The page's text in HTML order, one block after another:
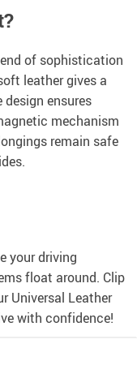
of sophistication
leather gives a
ensures
mechanism
remain safe
your driving
float around. Clip
Universal Leather
with confidence!